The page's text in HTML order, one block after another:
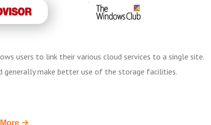
users to link their various cloud services to a single site.
generally make better use of the storage facilities.